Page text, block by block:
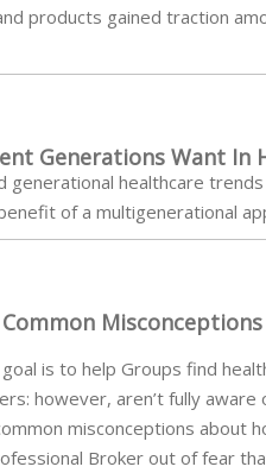
products gained traction
Generations Want In
generational healthcare
of a multigenerational
is to help Groups find
however, aren’t fully
misconceptions about
Broker out of fear